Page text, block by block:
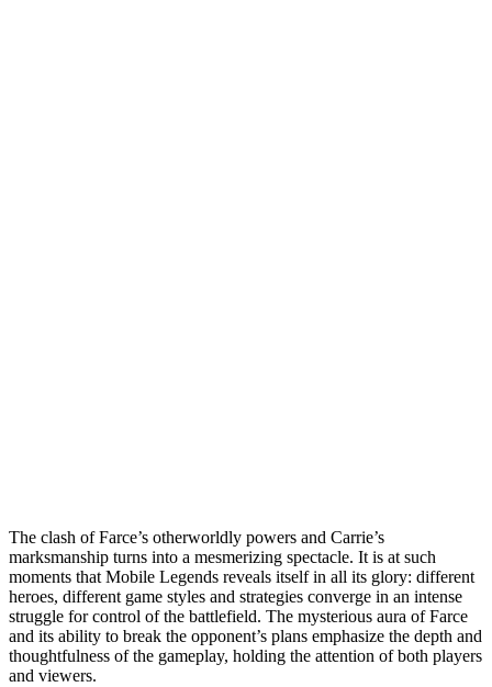
The clash of Farce’s otherworldly powers and Carrie’s
marksmanship turns into a mesmerizing spectacle. It is at such
moments that Mobile Legends reveals itself in all its glory: different
heroes, different game styles and strategies converge in an intense
struggle for control of the battlefield. The mysterious aura of Farce
and its ability to break the opponent’s plans emphasize the depth and
thoughtfulness of the gameplay, holding the attention of both players
and viewers.